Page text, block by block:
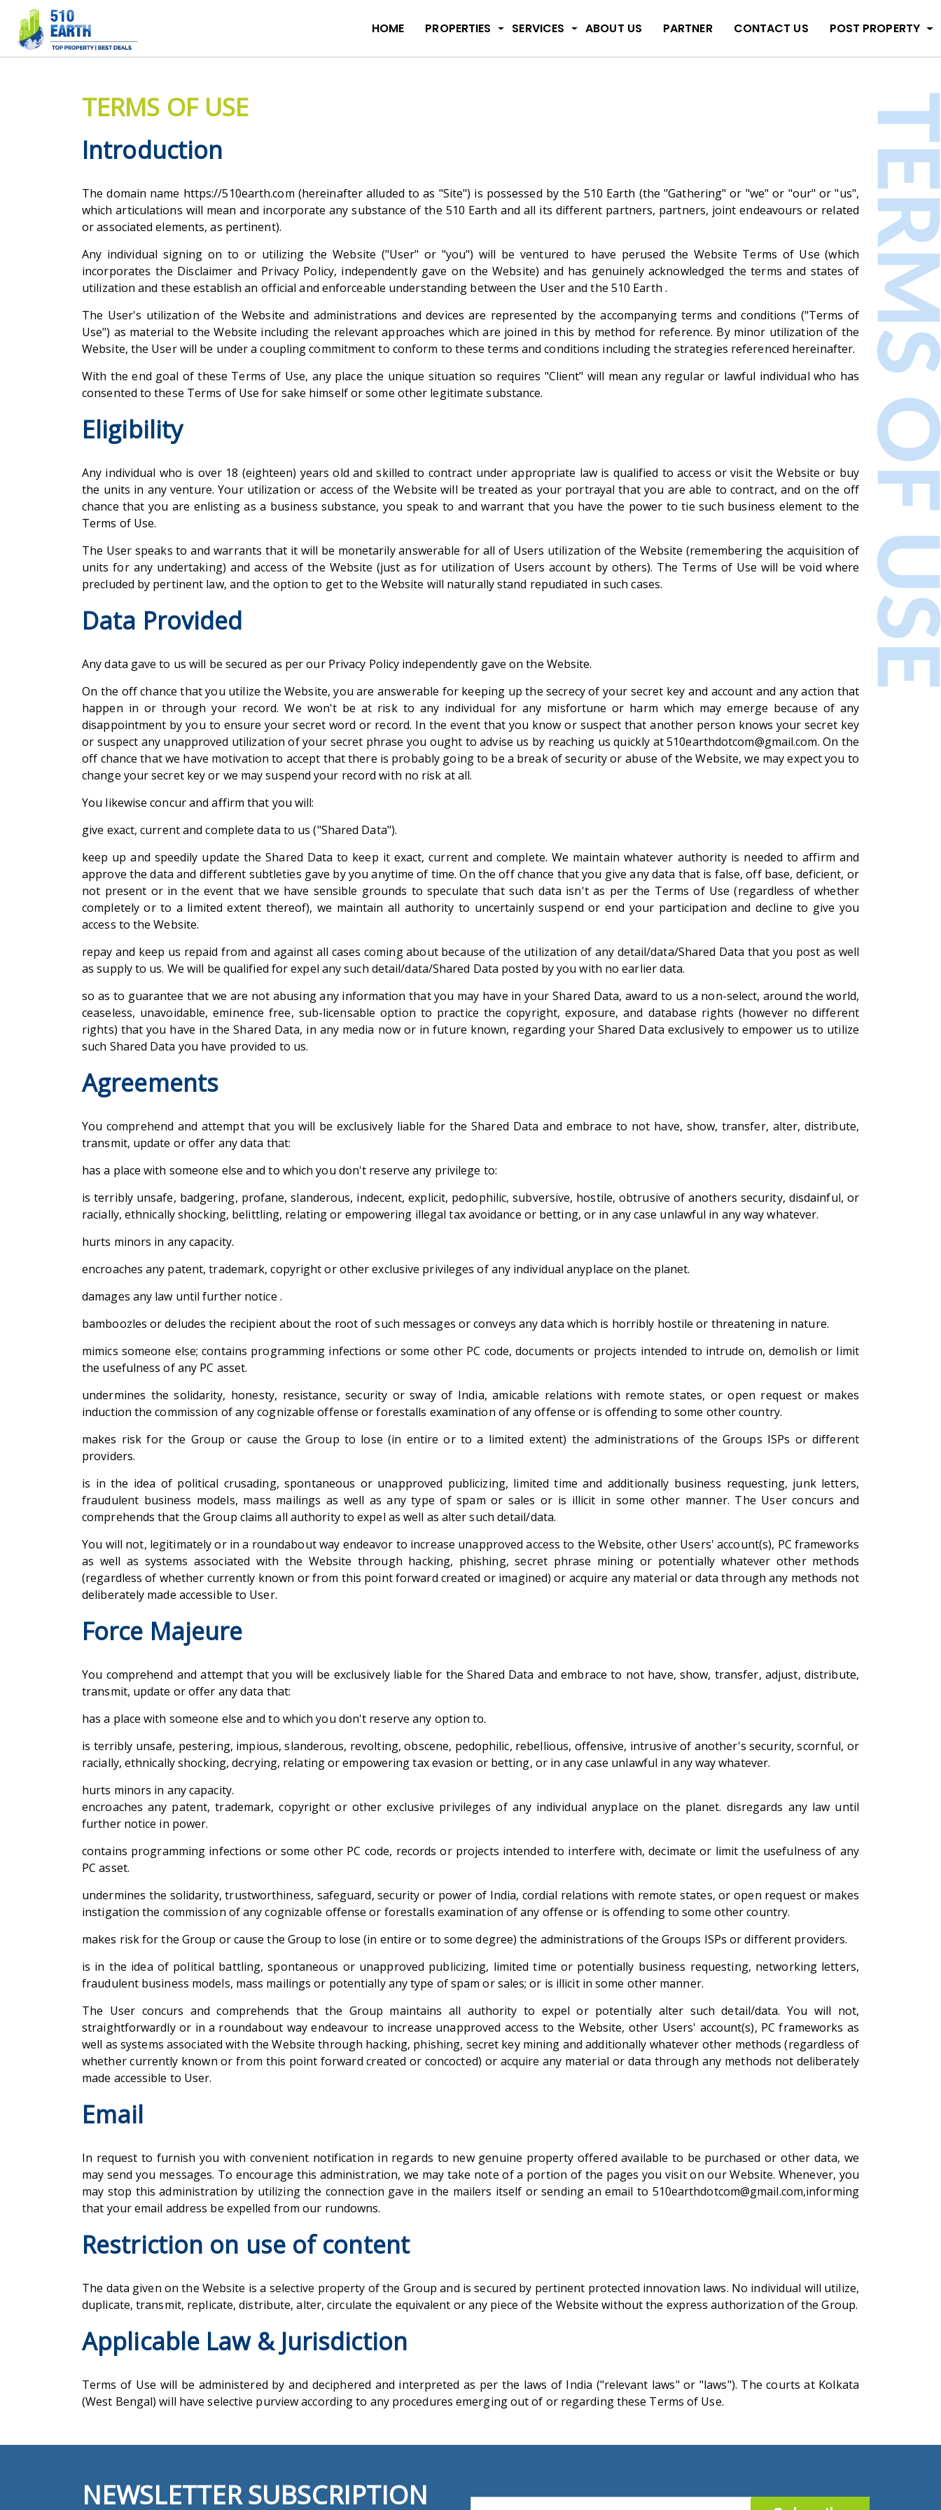
HOME PROPERTIES SERVICES ABOUT US PARTNER CONTACT US POST PROPERTY
TERMS OF USE
Introduction
The domain name https://510earth.com (hereinafter alluded to as "Site") is possessed by the 510 Earth (the "Gathering" or "we" or "our" or "us",
which articulations will mean and incorporate any substance of the 510 Earth and all its different partners, partners, joint endeavours or related
or associated elements, as pertinent).
Any individual signing on to or utilizing the Website ("User" or "you") will be ventured to have perused the Website Terms of Use (which
incorporates the Disclaimer and Privacy Policy, independently gave on the Website) and has genuinely acknowledged the terms and states of
utilization and these establish an official and enforceable understanding between the User and the 510 Earth .
The User's utilization of the Website and administrations and devices are represented by the accompanying terms and conditions ("Terms of
Use") as material to the Website including the relevant approaches which are joined in this by method for reference. By minor utilization of the
Website, the User will be under a coupling commitment to conform to these terms and conditions including the strategies referenced hereinafter.
With the end goal of these Terms of Use, any place the unique situation so requires "Client" will mean any regular or lawful individual who has
consented to these Terms of Use for sake himself or some other legitimate substance.
Eligibility
Any individual who is over 18 (eighteen) years old and skilled to contract under appropriate law is qualified to access or visit the Website or buy
the units in any venture. Your utilization or access of the Website will be treated as your portrayal that you are able to contract, and on the off
chance that you are enlisting as a business substance, you speak to and warrant that you have the power to tie such business element to the
Terms of Use.
The User speaks to and warrants that it will be monetarily answerable for all of Users utilization of the Website (remembering the acquisition of
units for any undertaking) and access of the Website (just as for utilization of Users account by others). The Terms of Use will be void where
precluded by pertinent law, and the option to get to the Website will naturally stand repudiated in such cases.
Data Provided
Any data gave to us will be secured as per our Privacy Policy independently gave on the Website.
On the off chance that you utilize the Website, you are answerable for keeping up the secrecy of your secret key and account and any action that
happen in or through your record. We won't be at risk to any individual for any misfortune or harm which may emerge because of any
disappointment by you to ensure your secret word or record. In the event that you know or suspect that another person knows your secret key
or suspect any unapproved utilization of your secret phrase you ought to advise us by reaching us quickly at 510earthdotcom@gmail.com. On the
off chance that we have motivation to accept that there is probably going to be a break of security or abuse of the Website, we may expect you to
change your secret key or we may suspend your record with no risk at all.
You likewise concur and affirm that you will:
give exact, current and complete data to us ("Shared Data").
keep up and speedily update the Shared Data to keep it exact, current and complete. We maintain whatever authority is needed to affirm and
approve the data and different subtleties gave by you anytime of time. On the off chance that you give any data that is false, off base, deficient, or
not present or in the event that we have sensible grounds to speculate that such data isn't as per the Terms of Use (regardless of whether
completely or to a limited extent thereof), we maintain all authority to uncertainly suspend or end your participation and decline to give you
access to the Website.
repay and keep us repaid from and against all cases coming about because of the utilization of any detail/data/Shared Data that you post as well
as supply to us. We will be qualified for expel any such detail/data/Shared Data posted by you with no earlier data.
so as to guarantee that we are not abusing any information that you may have in your Shared Data, award to us a non-select, around the world,
ceaseless, unavoidable, eminence free, sub-licensable option to practice the copyright, exposure, and database rights (however no different
rights) that you have in the Shared Data, in any media now or in future known, regarding your Shared Data exclusively to empower us to utilize
such Shared Data you have provided to us.
Agreements
You comprehend and attempt that you will be exclusively liable for the Shared Data and embrace to not have, show, transfer, alter, distribute,
transmit, update or offer any data that:
has a place with someone else and to which you don't reserve any privilege to:
is terribly unsafe, badgering, profane, slanderous, indecent, explicit, pedophilic, subversive, hostile, obtrusive of anothers security, disdainful, or
racially, ethnically shocking, belittling, relating or empowering illegal tax avoidance or betting, or in any case unlawful in any way whatever.
hurts minors in any capacity.
encroaches any patent, trademark, copyright or other exclusive privileges of any individual anyplace on the planet.
damages any law until further notice .
bamboozles or deludes the recipient about the root of such messages or conveys any data which is horribly hostile or threatening in nature.
mimics someone else; contains programming infections or some other PC code, documents or projects intended to intrude on, demolish or limit
the usefulness of any PC asset.
undermines the solidarity, honesty, resistance, security or sway of India, amicable relations with remote states, or open request or makes
induction the commission of any cognizable offense or forestalls examination of any offense or is offending to some other country.
makes risk for the Group or cause the Group to lose (in entire or to a limited extent) the administrations of the Groups ISPs or different
providers.
is in the idea of political crusading, spontaneous or unapproved publicizing, limited time and additionally business requesting, junk letters,
fraudulent business models, mass mailings as well as any type of spam or sales or is illicit in some other manner. The User concurs and
comprehends that the Group claims all authority to expel as well as alter such detail/data.
You will not, legitimately or in a roundabout way endeavor to increase unapproved access to the Website, other Users' account(s), PC frameworks
as well as systems associated with the Website through hacking, phishing, secret phrase mining or potentially whatever other methods
(regardless of whether currently known or from this point forward created or imagined) or acquire any material or data through any methods not
deliberately made accessible to User.
Force Majeure
You comprehend and attempt that you will be exclusively liable for the Shared Data and embrace to not have, show, transfer, adjust, distribute,
transmit, update or offer any data that:
has a place with someone else and to which you don't reserve any option to.
is terribly unsafe, pestering, impious, slanderous, revolting, obscene, pedophilic, rebellious, offensive, intrusive of another's security, scornful, or
racially, ethnically shocking, decrying, relating or empowering tax evasion or betting, or in any case unlawful in any way whatever.
hurts minors in any capacity.
encroaches any patent, trademark, copyright or other exclusive privileges of any individual anyplace on the planet. disregards any law until
further notice in power.
contains programming infections or some other PC code, records or projects intended to interfere with, decimate or limit the usefulness of any
PC asset.
undermines the solidarity, trustworthiness, safeguard, security or power of India, cordial relations with remote states, or open request or makes
instigation the commission of any cognizable offense or forestalls examination of any offense or is offending to some other country.
makes risk for the Group or cause the Group to lose (in entire or to some degree) the administrations of the Groups ISPs or different providers.
is in the idea of political battling, spontaneous or unapproved publicizing, limited time or potentially business requesting, networking letters,
fraudulent business models, mass mailings or potentially any type of spam or sales; or is illicit in some other manner.
The User concurs and comprehends that the Group maintains all authority to expel or potentially alter such detail/data. You will not,
straightforwardly or in a roundabout way endeavour to increase unapproved access to the Website, other Users' account(s), PC frameworks as
well as systems associated with the Website through hacking, phishing, secret key mining and additionally whatever other methods (regardless of
whether currently known or from this point forward created or concocted) or acquire any material or data through any methods not deliberately
made accessible to User.
Email
In request to furnish you with convenient notification in regards to new genuine property offered available to be purchased or other data, we
may send you messages. To encourage this administration, we may take note of a portion of the pages you visit on our Website. Whenever, you
may stop this administration by utilizing the connection gave in the mailers itself or sending an email to 510earthdotcom@gmail.com,informing
that your email address be expelled from our rundowns.
Restriction on use of content
The data given on the Website is a selective property of the Group and is secured by pertinent protected innovation laws. No individual will utilize,
duplicate, transmit, replicate, distribute, alter, circulate the equivalent or any piece of the Website without the express authorization of the Group.
Applicable Law & Jurisdiction
Terms of Use will be administered by and deciphered and interpreted as per the laws of India ("relevant laws" or "laws"). The courts at Kolkata
(West Bengal) will have selective purview according to any procedures emerging out of or regarding these Terms of Use.
NEWSLETTER SUBSCRIPTION